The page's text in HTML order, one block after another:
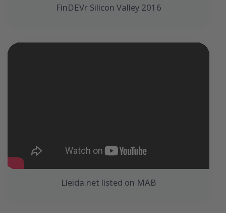
FinDEVr Silicon Valley 2016
Lleida.net listed on MAB